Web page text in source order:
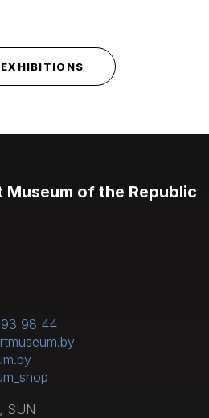
of the Republic
98 44
SUN